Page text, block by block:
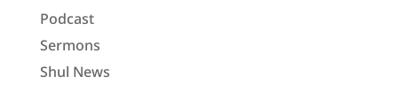
Podcast
Sermons
Shul News